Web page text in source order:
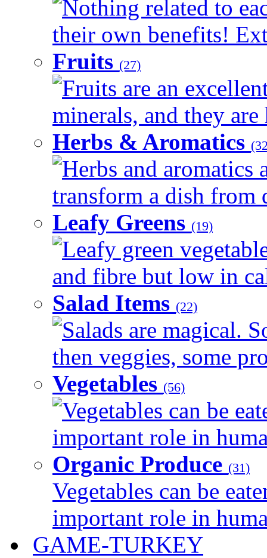
Nothing related to
their own benefits!
Fruits (27)
Fruits are an
minerals, and they
Herbs & Aromatics
Herbs and aromatics
transform a dish from
Leafy Greens (19)
Leafy green
and fibre but low in
Salad Items (22)
Salads are magical.
then veggies, some
Vegetables (56)
Vegetables can be
important role in
Organic Produce (31)
Vegetables can be
important role in
GAME-TURKEY